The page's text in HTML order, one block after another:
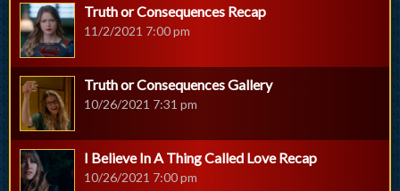
Truth or Consequences Recap
11/2/2021 7:00 pm
Truth or Consequences Gallery
10/26/2021 7:31 pm
I Believe In A Thing Called Love Recap
10/26/2021 7:00 pm